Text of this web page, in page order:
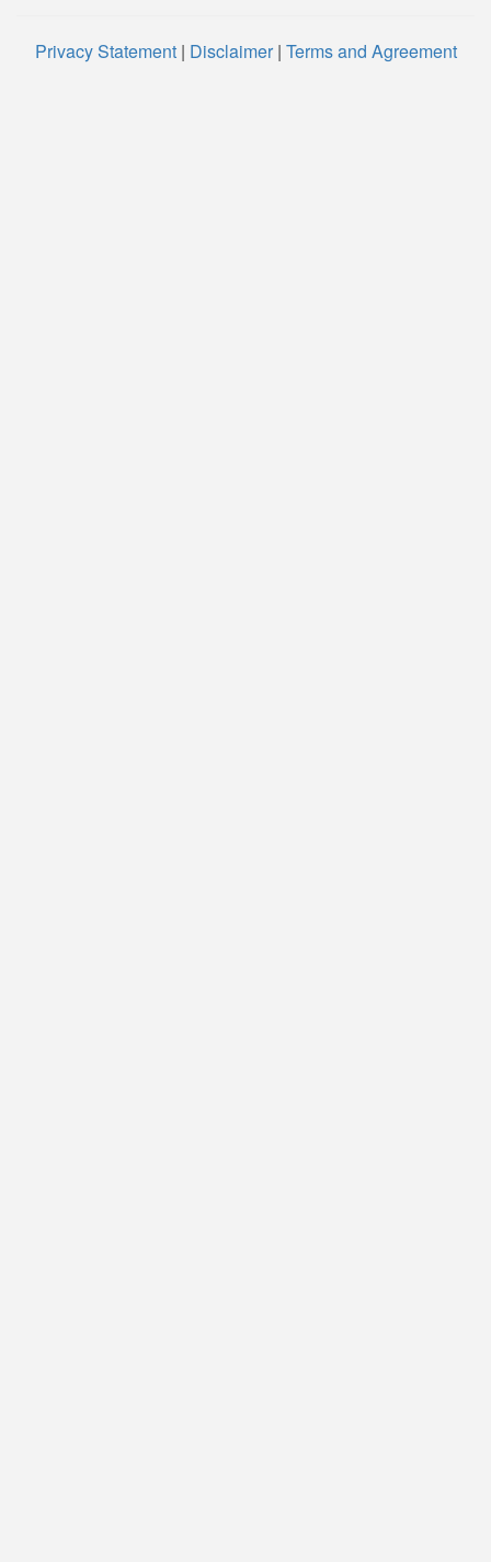
Privacy Statement| Disclaimer| Terms and Agreement